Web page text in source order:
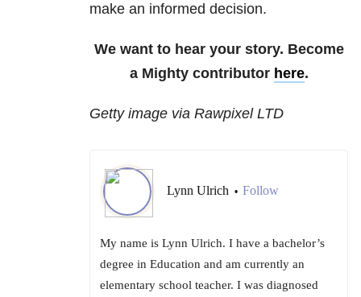
make an informed decision.
We want to hear your story. Become
a Mighty contributor here.
Getty image via Rawpixel LTD
Lynn Ulrich • Follow
My name is Lynn Ulrich. I have a bachelor’s
degree in Education and am currently an
elementary school teacher. I was diagnosed